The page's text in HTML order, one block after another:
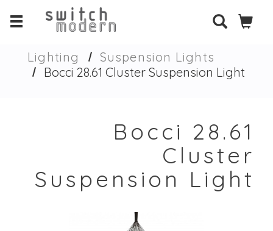
Lighting
Suspension Lights
Bocci 28.61 Cluster Suspension Light
Bocci 28.61
Cluster
Suspension Light